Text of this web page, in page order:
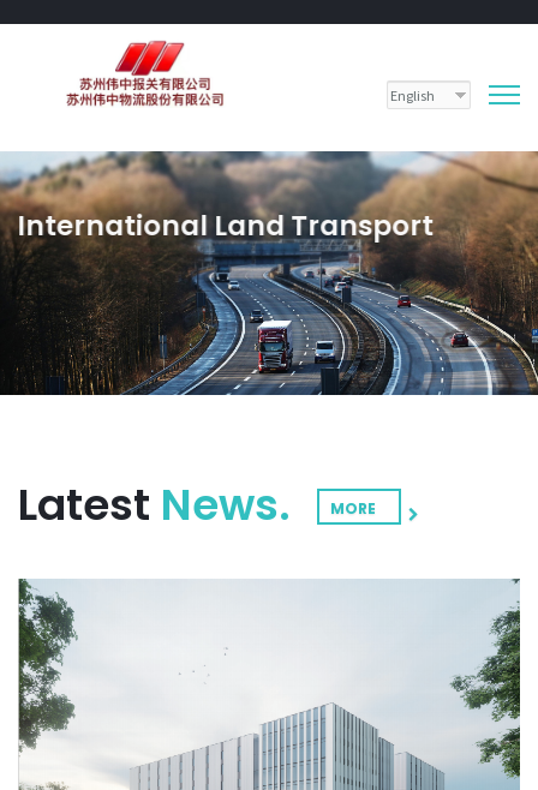
International Land Transport
Land transport is the backbone of a strong economy and dynamic society.
LEARN MORE CONTACT US
Latest News. MORE